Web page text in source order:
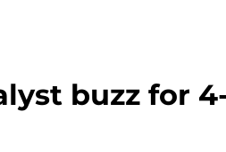
buzz for